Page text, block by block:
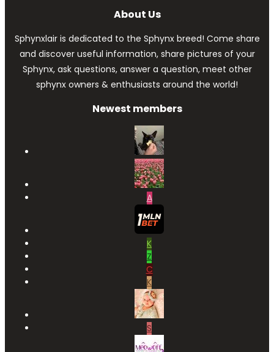
About Us
Sphynxlair is dedicated to the Sphynx breed! Come share
and discover useful information, share pictures of your
Sphynx, ask questions, answer a question, meet other
sphynx owners & enthusiasts around the world!
Newest members
A
K
Z
C
K
S